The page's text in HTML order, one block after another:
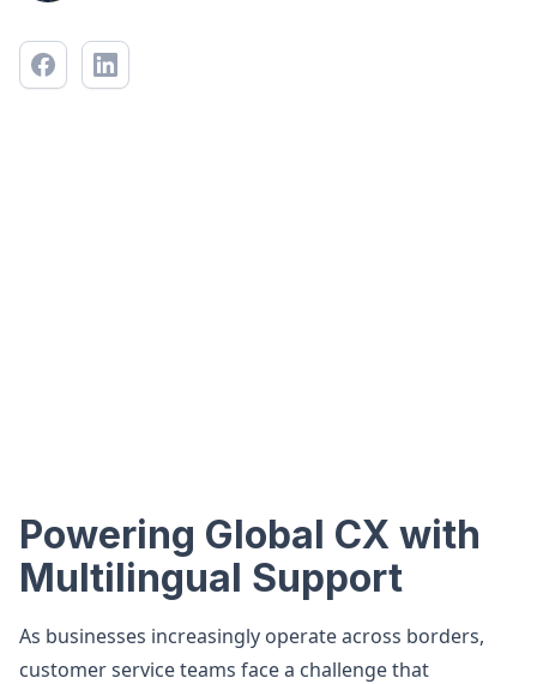
Powering Global CX with
Multilingual Support
As businesses increasingly operate across borders,
customer service teams face a challenge that